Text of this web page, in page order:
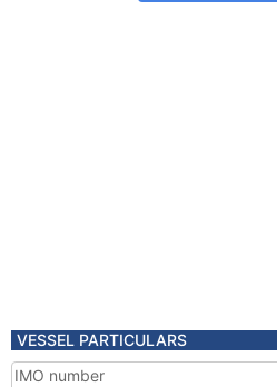
VESSEL PARTICULARS
IMO number